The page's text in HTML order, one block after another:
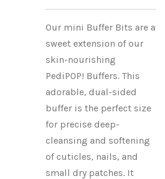
Our mini Buffer Bits are a
sweet extension of our
skin-nourishing
PediPOP! Buffers. This
adorable, dual-sided
buffer is the perfect size
for precise deep-
cleansing and softening
of cuticles, nails, and
small dry patches. It